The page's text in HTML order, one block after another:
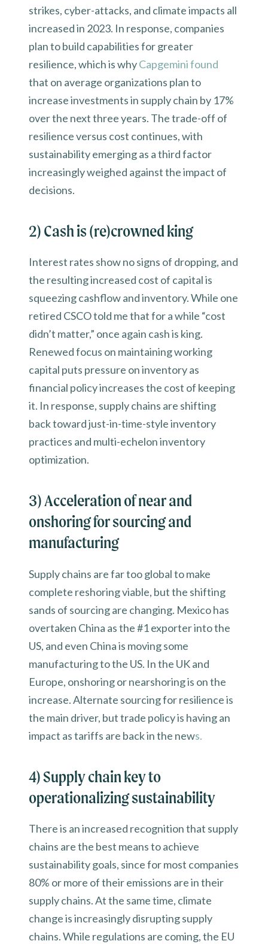
strikes, cyber-attacks, and climate impacts all
increased in 2023. In response, companies
plan to build capabilities for greater
resilience, which is whyCapgemini found
that on average organizations plan to
increase investments in supply chain by 17%
over the next three years. The trade-off of
resilience versus cost continues, with
sustainability emerging as a third factor
increasingly weighed against the impact of
decisions.
2) Cash is (re)crowned king
Interest rates show no signs of dropping, and
the resulting increased cost of capital is
squeezing cashflow and inventory. While one
retired CSCO told me that for a while “cost
didn’t matter,” once again cash is king.
Renewed focus on maintaining working
capital puts pressure on inventory as
financial policy increases the cost of keeping
it. In response, supply chains are shifting
back toward just-in-time-style inventory
practices and multi-echelon inventory
optimization.
3) Acceleration of near and
onshoring for sourcing and
manufacturing
Supply chains are far too global to make
complete reshoring viable, but the shifting
sands of sourcing are changing. Mexico has
overtaken China as the #1 exporter into the
US, and even China is moving some
manufacturing to the US. In the UK and
Europe, onshoring or nearshoring is on the
increase. Alternate sourcing for resilience is
the main driver, but trade policy is having an
impact as tariffs are back in the news.
4) Supply chain key to
operationalizing sustainability
There is an increased recognition that supply
chains are the best means to achieve
sustainability goals, since for most companies
80% or more of their emissions are in their
supply chains. At the same time, climate
change is increasingly disrupting supply
chains. While regulations are coming, the EU